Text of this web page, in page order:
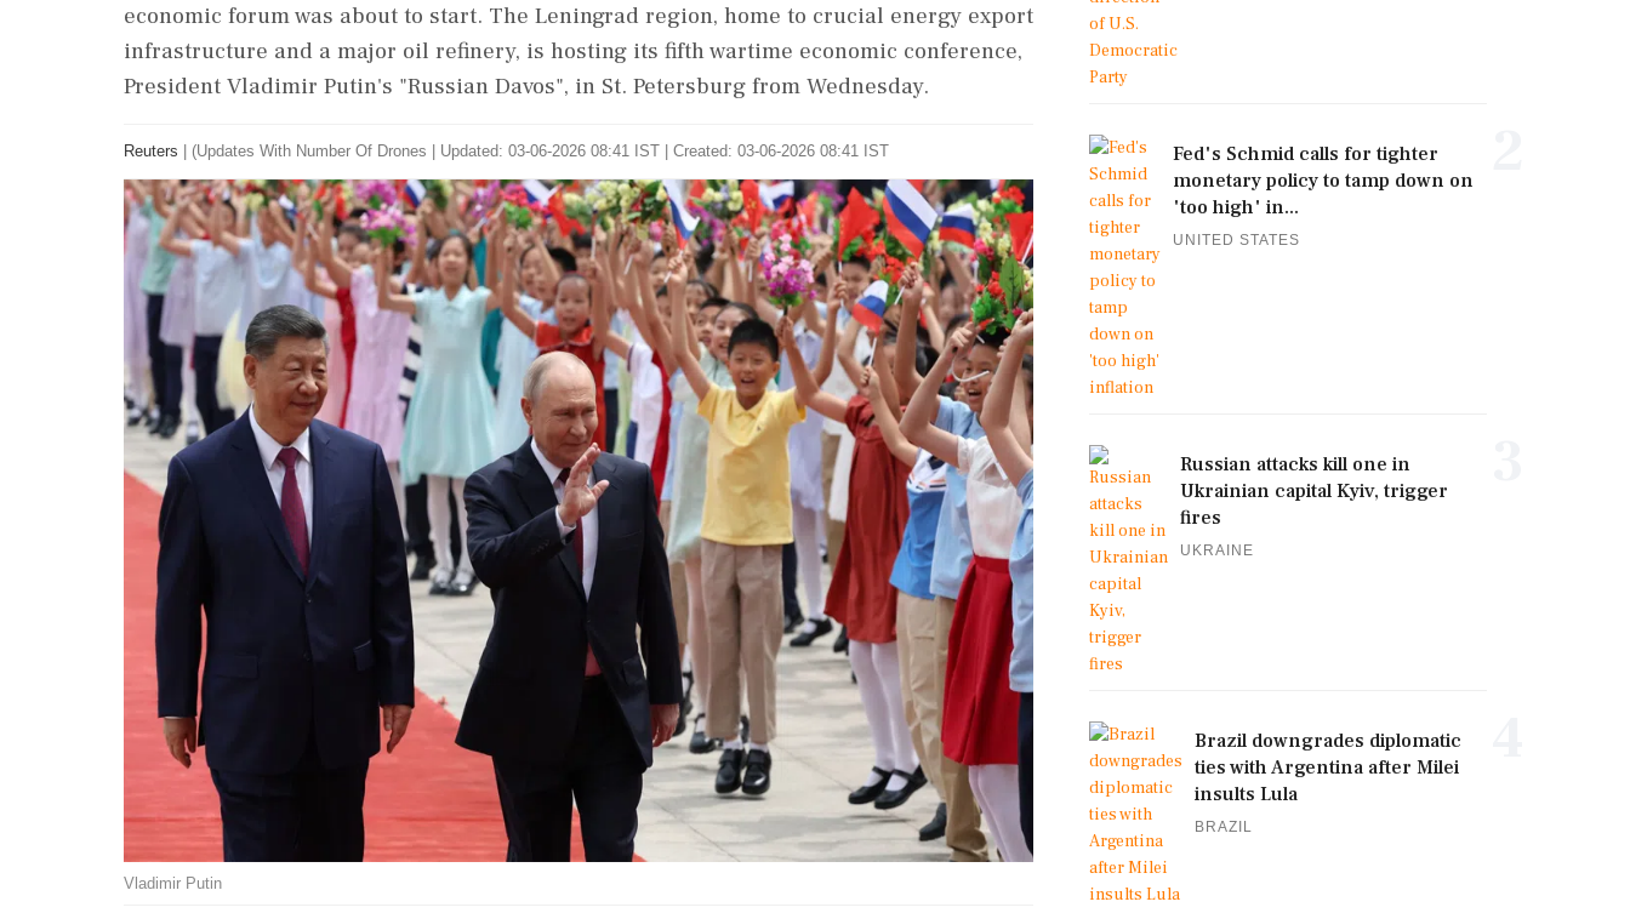
economic forum was about to start. The ‌Leningrad region, home to crucial energy export
infrastructure and a major oil ‌refinery, is hosting its fifth wartime economic conference,
President Vladimir Putin's "Russian Davos", in St. Petersburg from Wednesday.
Reuters (Updates With Number Of Drones Updated: 03-06-2026 08:41 IST | Created: 03-06-2026 08:41 IST
Vladimir Putin
Fed's Schmid calls for tighter
monetary policy to tamp down on
'too high' in...
UNITED STATES
Russian attacks kill one in
Ukrainian capital Kyiv, trigger
fires
UKRAINE
Brazil downgrades diplomatic
ties with Argentina after Milei
insults Lula
BRAZIL